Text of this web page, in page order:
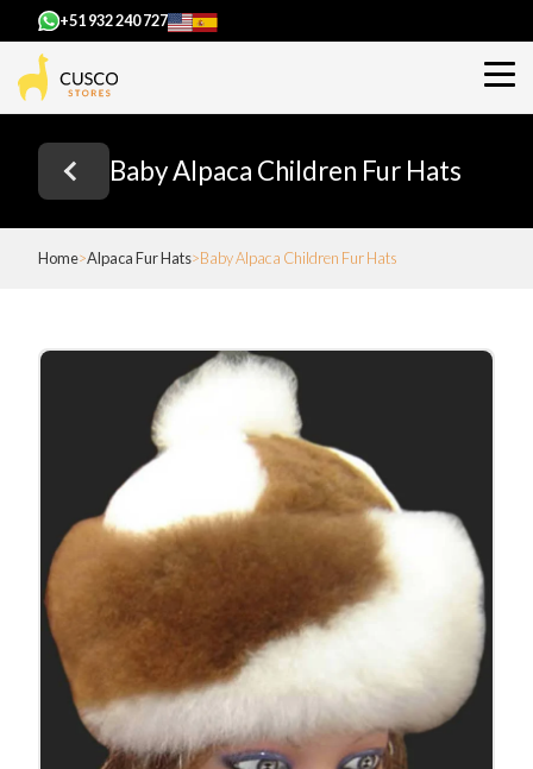
+51 932 240 727
Baby Alpaca Children Fur Hats
Home Alpaca Fur Hats Baby Alpaca Children Fur Hats